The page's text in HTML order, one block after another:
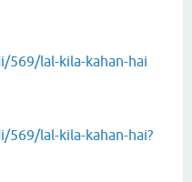
lal-kila-kahan-hai
lal-kila-kahan-hai?